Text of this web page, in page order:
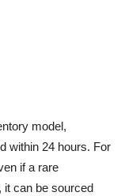
model,
within 24 hours. For
if a rare
it can be sourced